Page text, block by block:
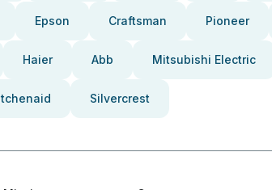
Epson Craftsman Pioneer
Haier Abb Mitsubishi Electric
Silvercrest